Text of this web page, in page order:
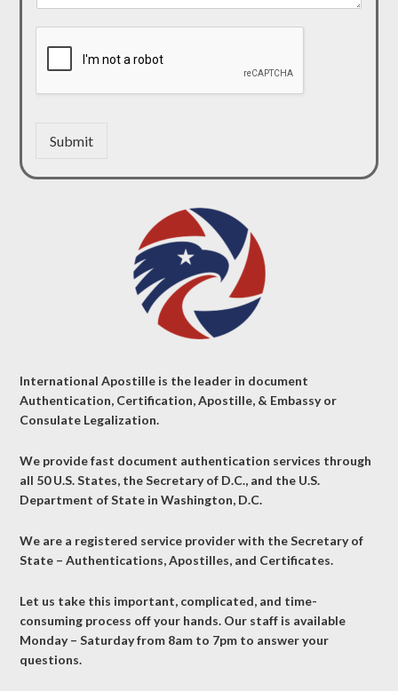
Submit
International Apostille is the leader in document
Authentication, Certification, Apostille, & Embassy or
Consulate Legalization.
We provide fast document authentication services through
all 50 U.S. States, the Secretary of D.C., and the U.S.
Department of State in Washington, D.C.
We are a registered service provider with the Secretary of
State – Authentications, Apostilles, and Certificates.
Let us take this important, complicated, and time-
consuming process off your hands. Our staff is available
Monday – Saturday from 8am to 7pm to answer your
questions.